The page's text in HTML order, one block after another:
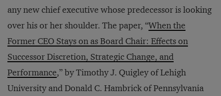
any new chief executive whose predecessor is looking
over his or her shoulder. The paper, “When the
Former CEO Stays on as Board Chair: Effects on
Successor Discretion, Strategic Change, and
Performance,” by Timothy J. Quigley of Lehigh
University and Donald C. Hambrick of Pennsylvania